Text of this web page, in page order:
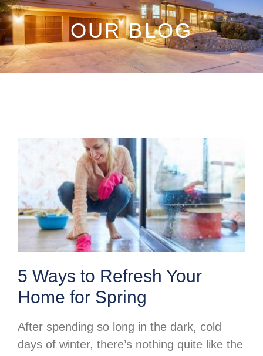
OUR BLOG
5 Ways to Refresh Your
Home for Spring
After spending so long in the dark, cold
days of winter, there’s nothing quite like the